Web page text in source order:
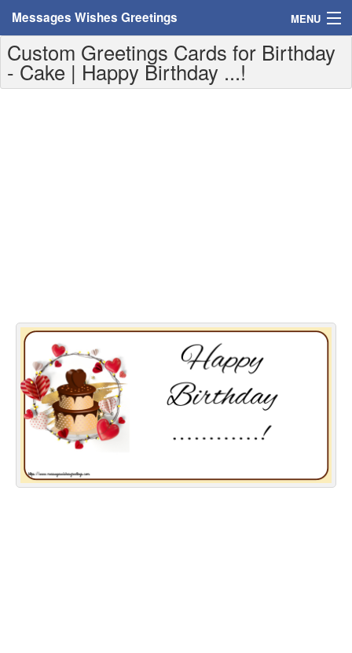
Messages Wishes Greetings MENU
Home
Messages
Greetings For Weekdays
Everyday Greetings
Animated Greetings
Login
Custom Greetings Cards for Birthday
- Cake | Happy Birthday ...!